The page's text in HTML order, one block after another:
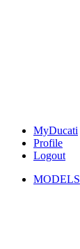
MyDucati
Profile
Logout
MODELS